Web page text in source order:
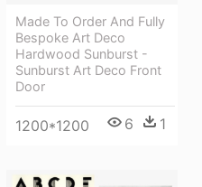
Made To Order And Fully
Bespoke Art Deco
Hardwood Sunburst -
Sunburst Art Deco Front
Door
1200*1200 6 1